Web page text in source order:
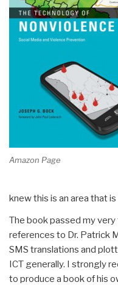
Amazon Page
knew this is an area that
The book passed my
references to Dr. Patrick
SMS translations and
ICT generally. I strongly
to produce a book of his